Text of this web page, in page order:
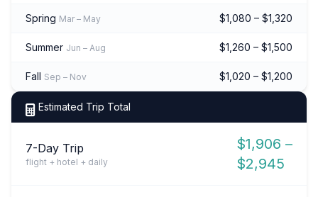
Spring Mar – May $1,080 – $1,320
Summer Jun – Aug $1,260 – $1,500
Fall Sep – Nov $1,020 – $1,200
Estimated Trip Total
7-Day Trip
flight + hotel + daily
$1,906 –
$2,945